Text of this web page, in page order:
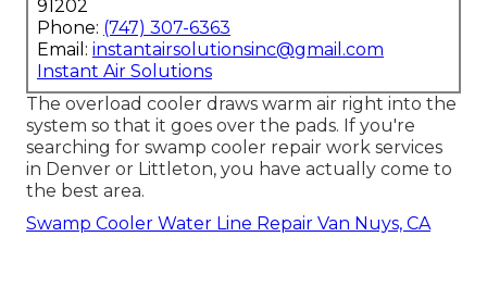
91202
Phone: (747) 307-6363
Email: instantairsolutionsinc@gmail.com
Instant Air Solutions
The overload cooler draws warm air right into the
system so that it goes over the pads. If you're
searching for swamp cooler repair work services
in Denver or Littleton, you have actually come to
the best area.
Swamp Cooler Water Line Repair Van Nuys, CA